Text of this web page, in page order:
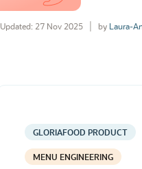
Updated: 27 Nov 2025 by Laura-
GLORIAFOOD PRODUCT
MENU ENGINEERING